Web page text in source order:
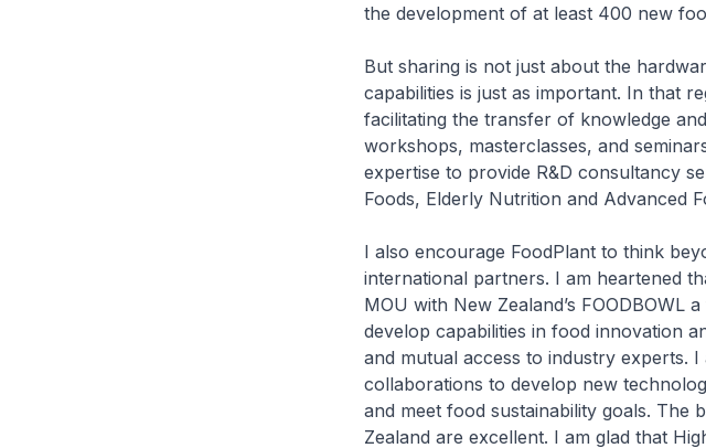
the development of at least 400 new
But sharing is not just about the
capabilities is just as important. In that
facilitating the transfer of knowledge
workshops, masterclasses, and
expertise to provide R&D consultancy
Foods, Elderly Nutrition and Advanced
I also encourage FoodPlant to think
international partners. I am heartened
MOU with New Zealand’s FOODBOWL
develop capabilities in food innovation
and mutual access to industry experts.
collaborations to develop new
and meet food sustainability goals. The
Zealand are excellent. I am glad that